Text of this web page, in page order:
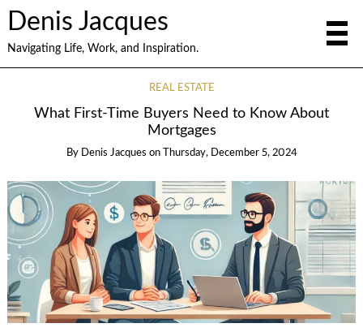
Denis Jacques
Navigating Life, Work, and Inspiration.
REAL ESTATE
What First-Time Buyers Need to Know About
Mortgages
By Denis Jacques on Thursday, December 5, 2024